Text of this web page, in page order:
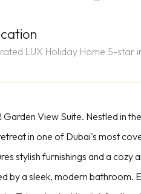
LUX Holiday Home 5-star
View Suite. Nestled in
in one of Dubai's most
stylish furnishings and a
by a sleek, modern bathroom.